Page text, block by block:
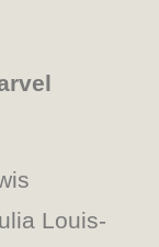
Louis-